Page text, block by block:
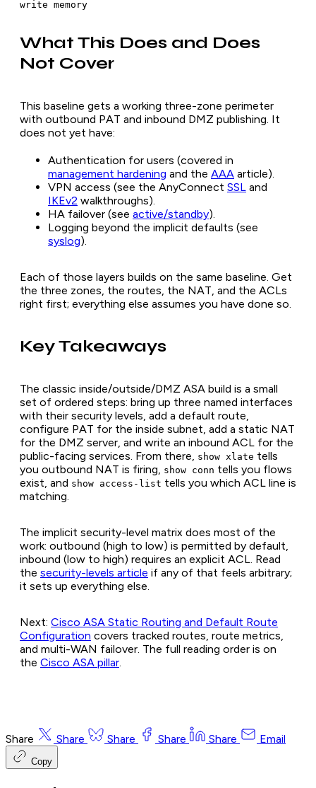
What This Does and Does
Not Cover
This baseline gets a working three-zone perimeter
with outbound PAT and inbound DMZ publishing. It
does not yet have:
Authentication for users (covered in
management hardening and the AAA article).
VPN access (see the AnyConnect SSL and
IKEv2 walkthroughs).
HA failover (see active/standby).
Logging beyond the implicit defaults (see
syslog).
Each of those layers builds on the same baseline. Get
the three zones, the routes, the NAT, and the ACLs
right first; everything else assumes you have done so.
Key Takeaways
The classic inside/outside/DMZ ASA build is a small
set of ordered steps: bring up three named interfaces
with their security levels, add a default route,
configure PAT for the inside subnet, add a static NAT
for the DMZ server, and write an inbound ACL for the
public-facing services. From there, show xlate tells
you outbound NAT is firing, show conn tells you flows
exist, and show access-list tells you which ACL line is
matching.
The implicit security-level matrix does most of the
work: outbound (high to low) is permitted by default,
inbound (low to high) requires an explicit ACL. Read
the security-levels article if any of that feels arbitrary;
it sets up everything else.
Next: Cisco ASA Static Routing and Default Route
Configuration covers tracked routes, route metrics,
and multi-WAN failover. The full reading order is on
the Cisco ASA pillar.
Share Share Share Share Share Email
Copy